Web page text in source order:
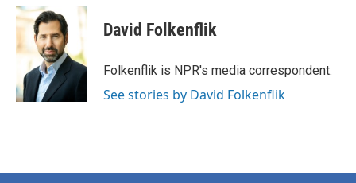
c
e
o
k
i
t
t
e
r
n
d
I
n
David Folkenflik
Folkenflik is NPR's media correspondent.
See stories by David Folkenflik